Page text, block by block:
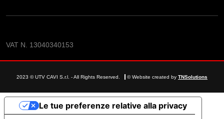
VAT N. 13040340153
2023 © UTV CAVI S.r.l. - All Rights Reserved. © Website created by TNSolutions
Le tue preferenze relative alla privacy